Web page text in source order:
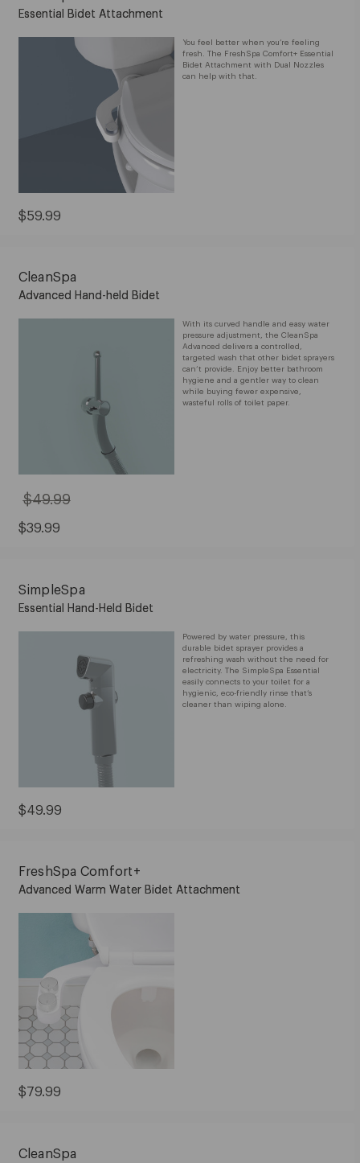
You feel better when you’re feeling
fresh. The FreshSpa Comfort+ Essential
Bidet Attachment with Dual Nozzles
can help with that.
Essential Bidet Attachment
Current
$59.99
With its curved handle and easy water
pressure adjustment, the CleanSpa
Advanced delivers a controlled,
targeted wash that other bidet sprayers
can’t provide. Enjoy better bathroom
hygiene and a gentler way to clean
while buying fewer expensive,
wasteful rolls of toilet paper.
CleanSpa
Advanced Hand-held Bidet
Sale
$39.99
Original
$49.99
$49.99
Powered by water pressure, this
durable bidet sprayer provides a
refreshing wash without the need for
electricity. The SimpleSpa Essential
easily connects to your toilet for a
hygienic, eco-friendly rinse that’s
cleaner than wiping alone.
SimpleSpa
Essential Hand-Held Bidet
Current
$49.99
FreshSpa Comfort+
Advanced Warm Water Bidet Attachment
Current
$79.99
CleanSpa